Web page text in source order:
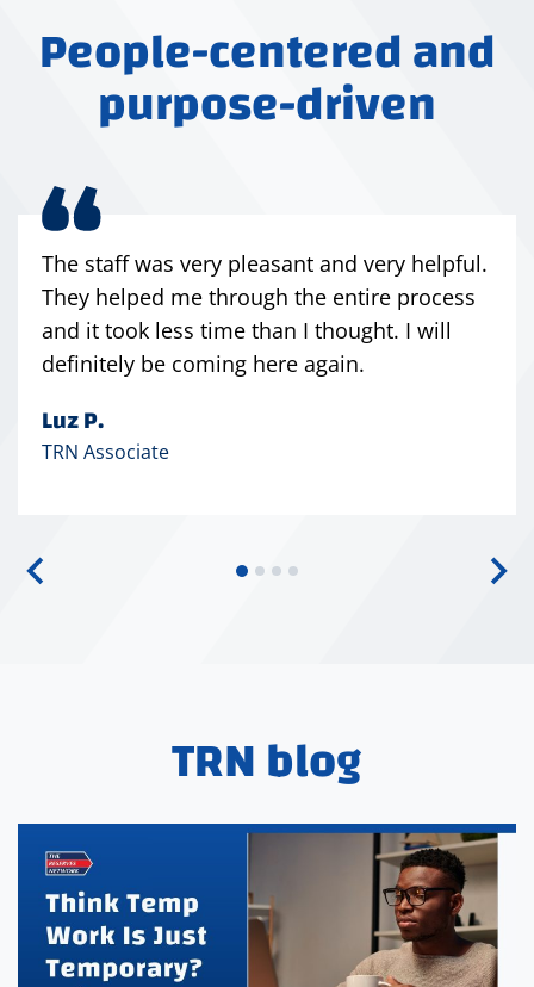
People-centered and
purpose-driven
The staff was very pleasant and very helpful.
They helped me through the entire process
and it took less time than I thought. I will
definitely be coming here again.
Luz P.
TRN Associate
TRN blog